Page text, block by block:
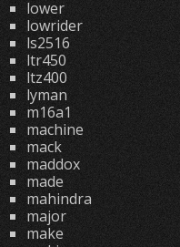
lower
lowrider
ls2516
ltr450
ltz400
lyman
m16a1
machine
mack
maddox
made
mahindra
major
make